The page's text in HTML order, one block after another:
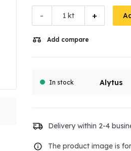
- +
kt
Add compare
In stock Alytus
Delivery within 2-4
The product image is